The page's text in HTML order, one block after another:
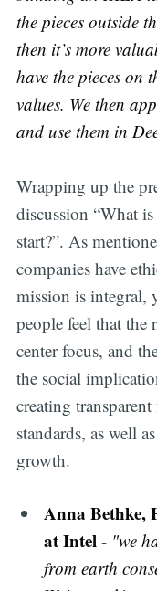
the pieces outside
then it’s more
have the pieces on
values. We then
and use them in
Wrapping up the
discussion “What
start?”. As
companies have
mission is integral,
people feel that the
center focus, and
the social
creating
standards, as well
growth.
Anna Bethke,
at Intel- "we
from earth